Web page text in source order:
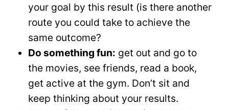
your goal by this result (is there another
route you could take to achieve the
same outcome?
Do something fun: get out and go to
the movies, see friends, read a book,
get active at the gym. Don’t sit and
keep thinking about your results.